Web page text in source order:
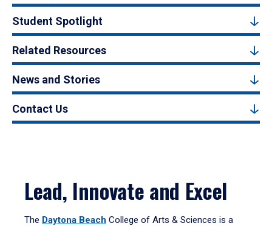
Student Spotlight
Related Resources
News and Stories
Contact Us
Lead, Innovate and Excel
The Daytona Beach College of Arts & Sciences is a